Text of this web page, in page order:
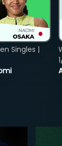
Singles |